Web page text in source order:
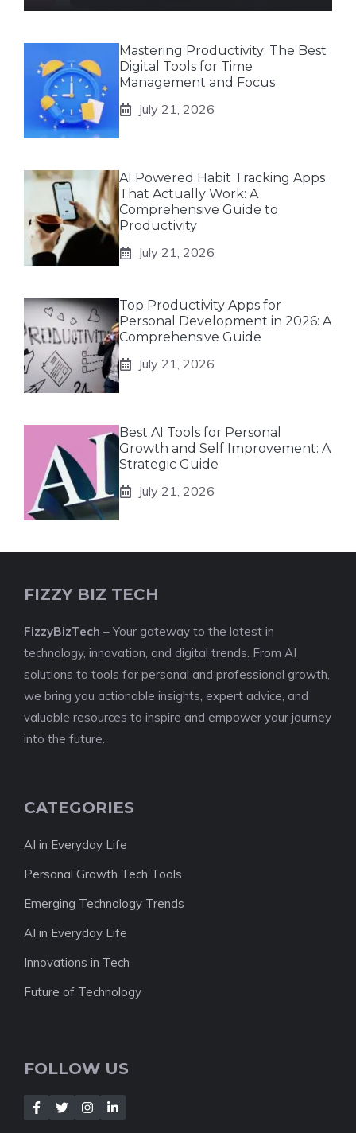
Mastering Productivity: The Best
Digital Tools for Time
Management and Focus
July 21, 2026
AI Powered Habit Tracking Apps
That Actually Work: A
Comprehensive Guide to
Productivity
July 21, 2026
Top Productivity Apps for
Personal Development in 2026: A
Comprehensive Guide
July 21, 2026
Best AI Tools for Personal
Growth and Self Improvement: A
Strategic Guide
July 21, 2026
FIZZY BIZ TECH
FizzyBizTech – Your gateway to the latest in
technology, innovation, and digital trends. From AI
solutions to tools for personal and professional growth,
we bring you actionable insights, expert advice, and
valuable resources to inspire and empower your journey
into the future.
CATEGORIES
AI in Everyday Life
Personal Growth Tech Tools
Emerging Technology Trends
AI in Everyday Life
Innovations in Tech
Future of Technology
FOLLOW US